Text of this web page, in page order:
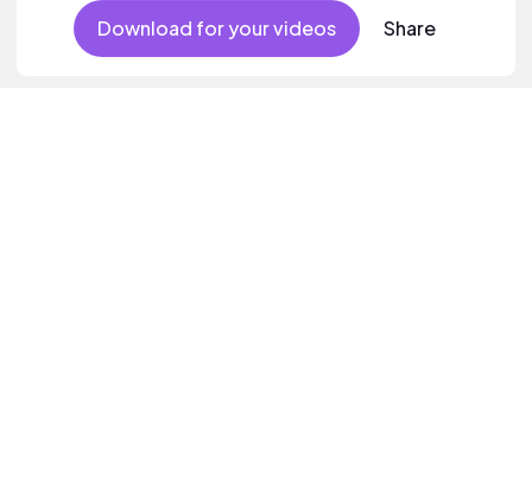
Download for your videos Share